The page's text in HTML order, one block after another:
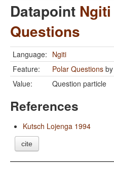
Datapoint Ngiti
Questions
Language: Ngiti
Feature:
Polar Questions by
Value:
Question particle
References
Kutsch Lojenga 1994
cite